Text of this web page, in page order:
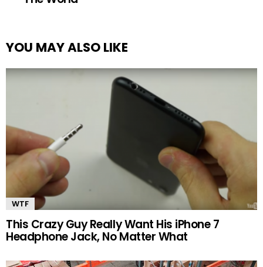
YOU MAY ALSO LIKE
WTF
This Crazy Guy Really Want His iPhone 7
Headphone Jack, No Matter What